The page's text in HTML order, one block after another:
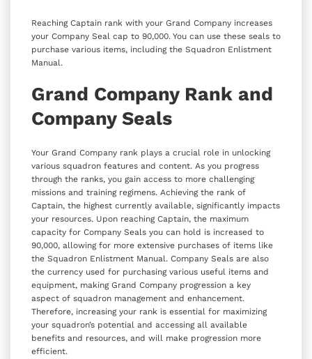
Reaching Captain rank with your Grand Company increases
your Company Seal cap to 90,000. You can use these seals to
purchase various items, including the Squadron Enlistment
Manual.
Grand Company Rank and
Company Seals
Your Grand Company rank plays a crucial role in unlocking
various squadron features and content. As you progress
through the ranks, you gain access to more challenging
missions and training regimens. Achieving the rank of
Captain, the highest currently available, significantly impacts
your resources. Upon reaching Captain, the maximum
capacity for Company Seals you can hold is increased to
90,000, allowing for more extensive purchases of items like
the Squadron Enlistment Manual. Company Seals are also
the currency used for purchasing various useful items and
equipment, making Grand Company progression a key
aspect of squadron management and enhancement.
Therefore, increasing your rank is essential for maximizing
your squadron’s potential and accessing all available
benefits and resources, and will make progression more
efficient.